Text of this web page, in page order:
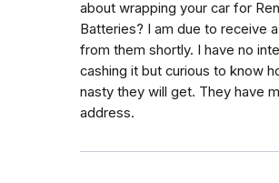
about wrapping your car for
Batteries? I am due to receive
from them shortly. I have no
cashing it but curious to know
nasty they will get. They have
address.